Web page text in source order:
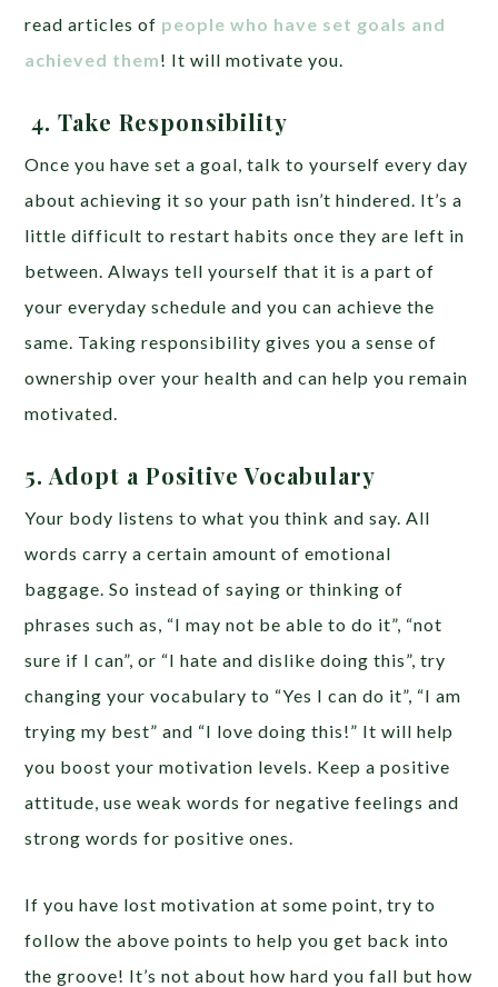
read articles of people who have set goals and
achieved them! It will motivate you.
4. Take Responsibility
Once you have set a goal, talk to yourself every day
about achieving it so your path isn’t hindered. It’s a
little difficult to restart habits once they are left in
between. Always tell yourself that it is a part of
your everyday schedule and you can achieve the
same. Taking responsibility gives you a sense of
ownership over your health and can help you remain
motivated.
5. Adopt a Positive Vocabulary
Your body listens to what you think and say.All
words carry a certain amount of emotional
baggage.So instead of saying or thinking of
phrases such as, “I may not be able to do it”, “not
sure if I can”, or “I hate and dislike doing this”, try
changing your vocabulary to “Yes I can do it”, “I am
trying my best” and “I love doing this!” It will help
you boost your motivation levels. Keep a positive
attitude, use weak words for negative feelings and
strong words for positive ones.
If you have lost motivation at some point, try to
follow the above points to help you get back into
the groove! It’s not about how hard you fall but how